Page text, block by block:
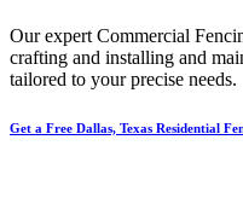
Our expert Commercial
crafting and installing and
tailored to your precise needs.
Get a Free Dallas, Texas Residential